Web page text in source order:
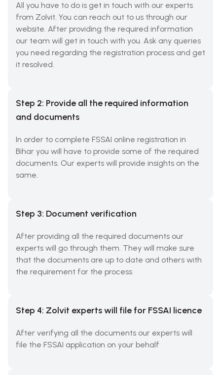
All you have to do is get in touch with our experts
from Zolvit. You can reach out to us through our
website. After providing the required information
our team will get in touch with you. Ask any queries
you need regarding the registration process and get
it resolved.
Step 2: Provide all the required information
and documents
In order to complete FSSAI online registration in
Bihar you will have to provide some of the required
documents. Our experts will provide insights on the
same.
Step 3: Document verification
After providing all the required documents our
experts will go through them. They will make sure
that the documents are up to date and others with
the requirement for the process
Step 4: Zolvit experts will file for FSSAI licence
After verifying all the documents our experts will
file the FSSAI application on your behalf